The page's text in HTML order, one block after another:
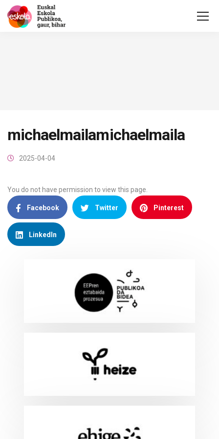
michaelmailamichaelmaila
2025-04-04
You do not have permission to view this page.
Facebook Twitter Pinterest
LinkedIn